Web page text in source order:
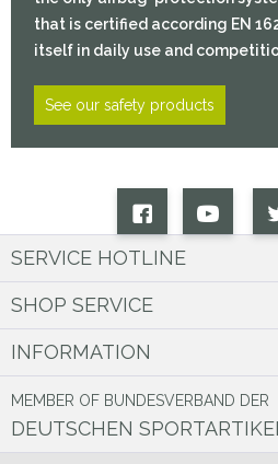
that is certified according EN
itself in daily use and
See our safety products
SERVICE HOTLINE
SHOP SERVICE
INFORMATION
MEMBER OF BUNDESVERBAND DER
DEUTSCHEN